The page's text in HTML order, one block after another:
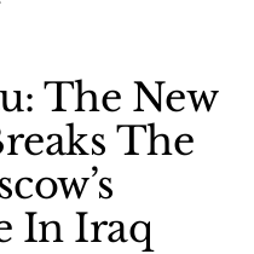
The New
The
In Iraq